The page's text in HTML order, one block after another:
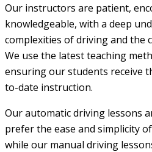
Our instructors are patient,
knowledgeable, with a deep
complexities of driving and the
We use the latest teaching
ensuring our students receive
to-date instruction.
Our automatic driving lessons
prefer the ease and simplicity
while our manual driving